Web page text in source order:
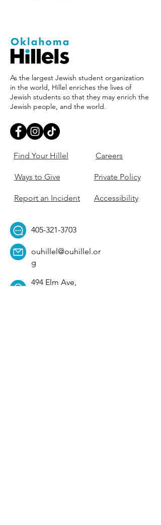
As the largest Jewish student organization
in the world, Hillel enriches the lives of
Jewish students so that they may enrich the
Jewish people, and the world.
Find Your Hillel
Ways to Give
Report an Incident
Careers
Private Policy
Accessibility
405-321-3703
ouhillel@ouhillel.or
g
494 Elm Ave,